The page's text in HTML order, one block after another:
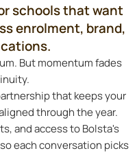
schools that want
enrolment, brand,
But momentum fades
that keeps your
through the year.
and access to Bolsta's
each conversation picks